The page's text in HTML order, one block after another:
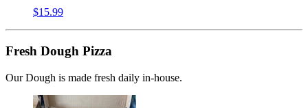
$15.99
Fresh Dough Pizza
Our Dough is made fresh daily in-house.